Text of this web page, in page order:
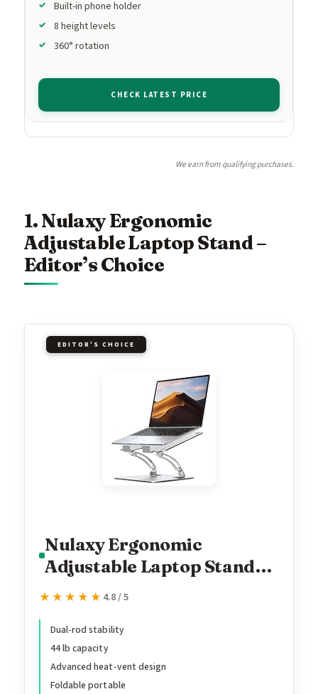
Built-in phone holder
8 height levels
360° rotation
CHECK LATEST PRICE
We earn from qualifying purchases.
1. Nulaxy Ergonomic
Adjustable Laptop Stand –
Editor’s Choice
EDITOR'S CHOICE
Nulaxy Ergonomic
Adjustable Laptop Stand
for Desk, Dual Foldable
Advanced Heat-Vent,
Heavy-Duty Portable
Notebook Holder for
★★★★★
★★★★★ 4.8 / 5
Dual-rod stability
44 lb capacity
Advanced heat-vent design
Foldable portable